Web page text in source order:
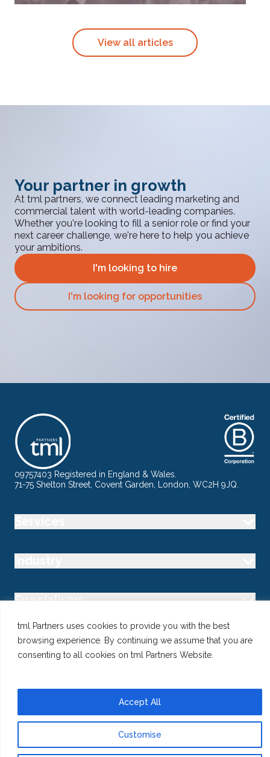
tml Partners uses cookies to provide you with the best
browsing experience. By continuing we assume that you are
consenting to all cookies on tml Partners Website.
Customise
Accept All
View all articles
Your partner in growth
At tml partners, we connect leading marketing and
commercial talent with world-leading companies.
Whether you're looking to fill a senior role or find your
next career challenge, we're here to help you achieve
your ambitions.
I'm looking to hire
I'm looking for opportunities
09757403 Registered in England & Wales.
71-75 Shelton Street, Covent Garden, London, WC2H 9JQ.
Specialisms
Follow us
@ Copyright 2026 tml Partners Ltd – Specialist Marketing
Recruitment